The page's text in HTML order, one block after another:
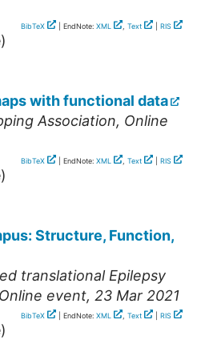
BibTeX | EndNote: XML , Text RIS
with functional data
Association, Online
BibTeX | EndNote: XML , Text RIS
Structure, Function,
translational Epilepsy
Online event, 23 Mar 2021
BibTeX | EndNote: XML , Text RIS